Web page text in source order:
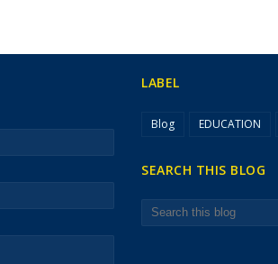
LABEL
Blog EDUCATION
SEARCH THIS BLOG